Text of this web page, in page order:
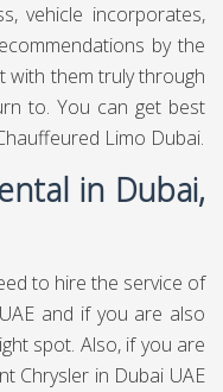
vehicle incorporates,
by the
with them truly through
to. You can get best
Limo Dubai.
in Dubai,
to hire the service of
and if you are also
spot. Also, if you are
Chrysler in Dubai UAE